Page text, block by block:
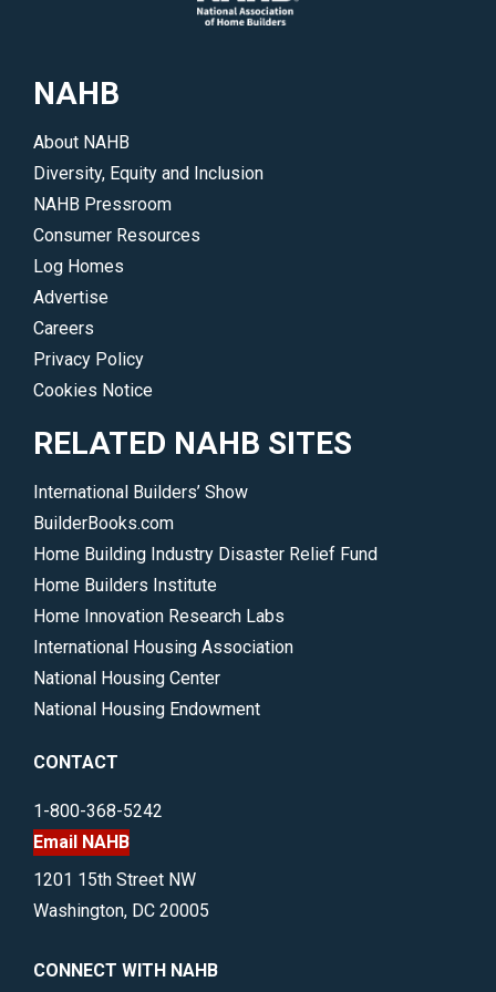
on
all
of
NAHB’s
legislative
and
regulatory
NAHB
About NAHB
Diversity, Equity and Inclusion
NAHB Pressroom
Consumer Resources
Log Homes
Advertise
Careers
Privacy Policy
Cookies Notice
RELATED NAHB SITES
International Builders’ Show
BuilderBooks.com
Home Building Industry Disaster Relief Fund
Home Builders Institute
Home Innovation Research Labs
International Housing Association
National Housing Center
National Housing Endowment
CONTACT
1-800-368-5242
Email NAHB
1201 15th Street NW
Washington, DC 20005
CONNECT WITH NAHB